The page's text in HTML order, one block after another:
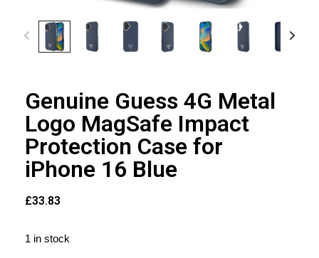
Genuine Guess 4G Metal
Logo MagSafe Impact
Protection Case for
iPhone 16 Blue
£33.83
1 in stock